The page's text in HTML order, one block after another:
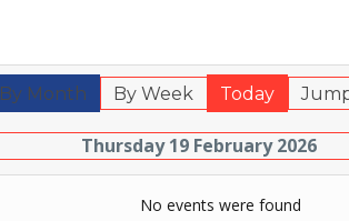
By Month By Week Today
Thursday 19 February 2026
No events were found